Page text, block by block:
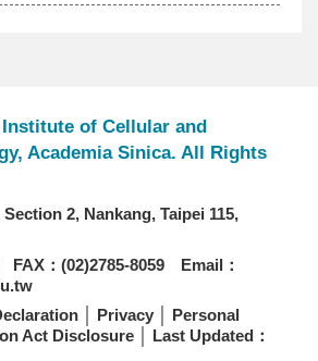
of Cellular and
Academia Sinica. All Rights
2, Nankang, Taipei 115,
FAX：(02)2785-8059 Email：
Privacy
Personal
Act Disclosure │ Last Updated：